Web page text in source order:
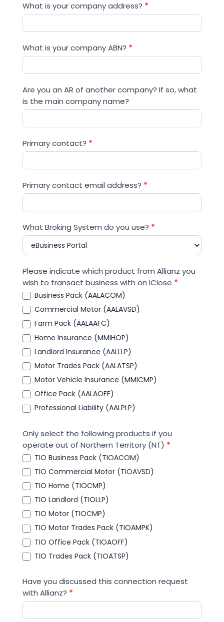
What is your company address? *
What is your company ABN? *
Are you an AR of another company? If so, what
is the main company name?
Primary contact? *
Primary contact email address? *
What Broking System do you use? *
Please indicate which product from Allianz you
wish to transact business with on iClose *
Business Pack (AALACOM)
Commercial Motor (AALAVSD)
Farm Pack (AALAAFC)
Home Insurance (MMIHOP)
Landlord Insurance (AALLLP)
Motor Trades Pack (AALATSP)
Motor Vehicle Insurance (MMICMP)
Office Pack (AALAOFF)
Professional Liability (AALPLP)
Only select the following products if you
operate out of Northern Territory (NT) *
TIO Business Pack (TIOACOM)
TIO Commercial Motor (TIOAVSD)
TIO Home (TIOCMP)
TIO Landlord (TIOLLP)
TIO Motor (TIOCMP)
TIO Motor Trades Pack (TIOAMPK)
TIO Office Pack (TIOAOFF)
TIO Trades Pack (TIOATSP)
Have you discussed this connection request
with Allianz? *